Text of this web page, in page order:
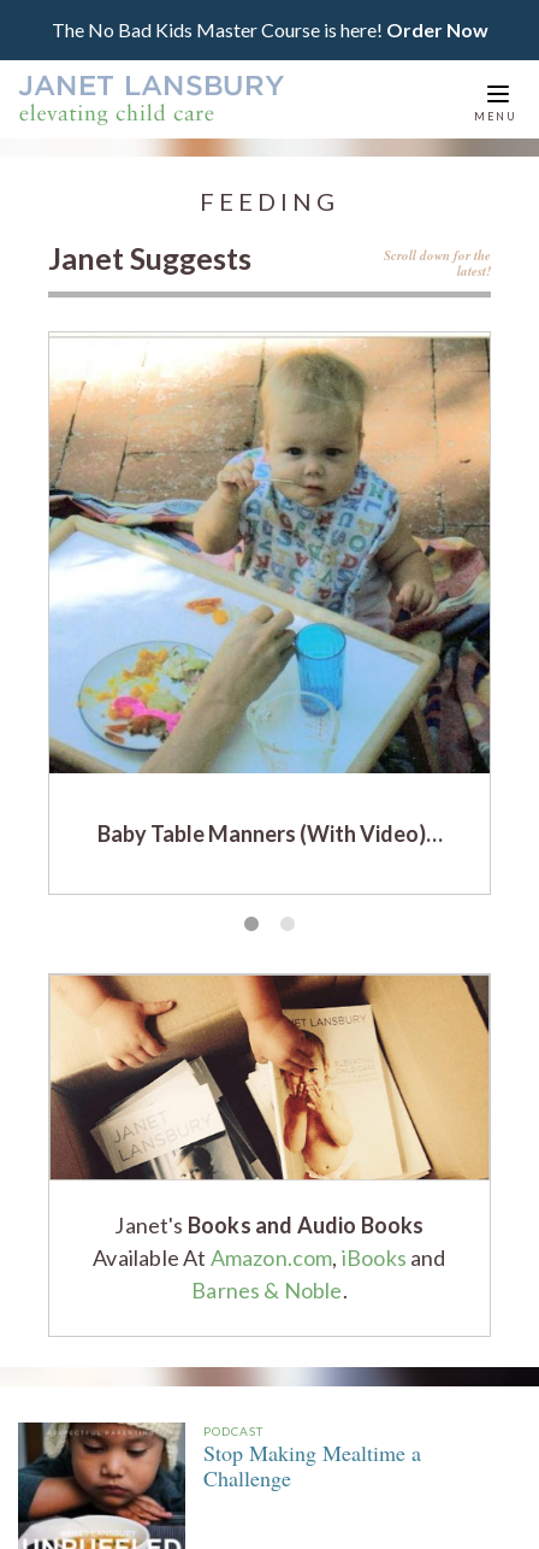
The No Bad Kids Master Course is here! Order Now
MENU
FEEDING
Janet Suggests
Baby Table Manners (With Video)…
Janet's Books and Audio Books
Available At Amazon.com, iBooks and
Barnes & Noble.
PODCAST
Stop Making Mealtime a
Challenge